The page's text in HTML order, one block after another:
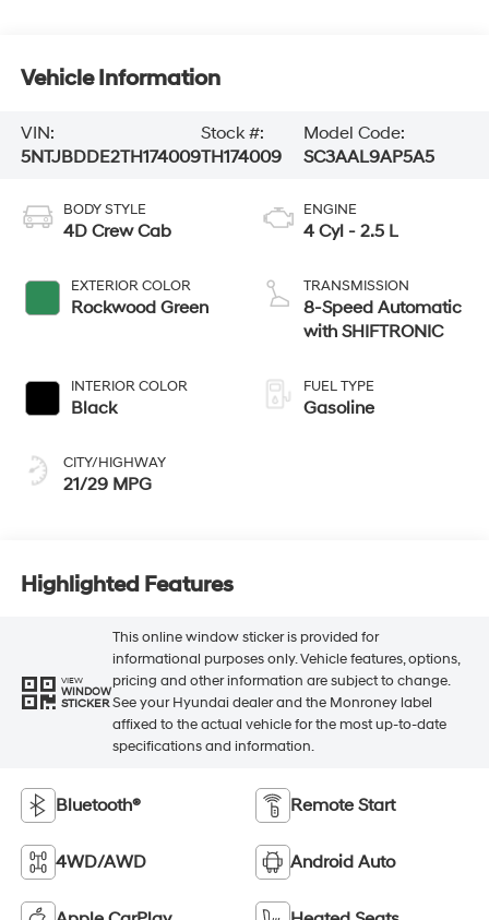
Vehicle Information
VIN:
5NTJBDDE2TH174009
Stock #:
TH174009
Model Code:
SC3AAL9AP5A5
BODY STYLE
4D Crew Cab
EXTERIOR COLOR
Rockwood Green
INTERIOR COLOR
Black
CITY/HIGHWAY
21/29 MPG
ENGINE
4 Cyl - 2.5 L
TRANSMISSION
8-Speed Automatic
with SHIFTRONIC
FUEL TYPE
Gasoline
Highlighted Features
VIEW
WINDOW
STICKER
This online window sticker is provided for
informational purposes only. Vehicle features, options,
pricing and other information are subject to change.
See your Hyundai dealer and the Monroney label
affixed to the actual vehicle for the most up-to-date
specifications and information.
Bluetooth® Remote Start
4WD/AWD Android Auto